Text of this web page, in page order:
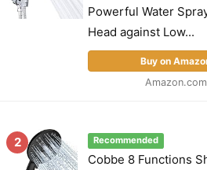
Powerful Water
Head against Low...
Buy on
Amazon.com
2 Recommended
Cobbe 8 Functions